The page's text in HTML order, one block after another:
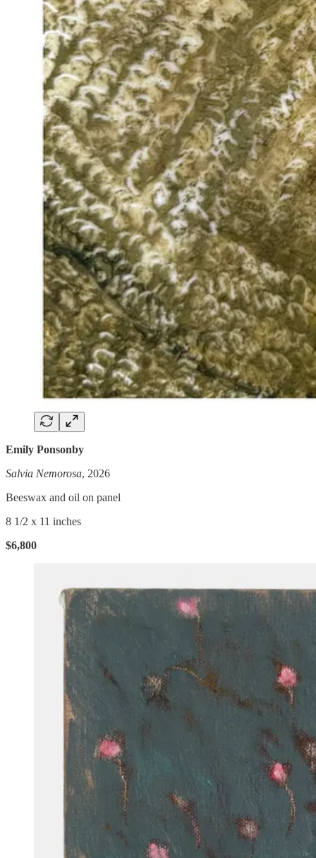
Emily Ponsonby
Salvia Nemorosa, 2026
Beeswax and oil on panel
8 1/2 x 11 inches
$6,800